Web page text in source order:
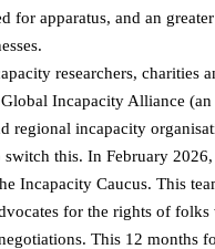
for apparatus, and an
researchers, charities
Incapacity Alliance
regional incapacity
this. In February
Incapacity Caucus. This
for the rights of
This 12 months